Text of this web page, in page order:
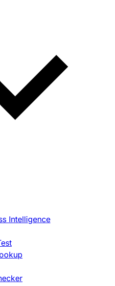
Intelligence